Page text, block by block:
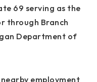
69 serving as the
through Branch
Department of
employment